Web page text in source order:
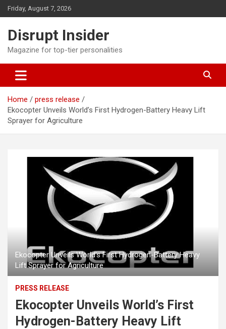
Skip
to
Friday, August 7, 2026
Disrupt Insider
Magazine for top-tier personalities
Home
press release
Ekocopter Unveils World’s First Hydrogen-Battery Heavy Lift
Sprayer for Agriculture
Ekocopter Unveils World's First Hydrogen-Battery Heavy
Lift Sprayer for Agriculture
PRESS RELEASE
Ekocopter Unveils World’s First
Hydrogen-Battery Heavy Lift